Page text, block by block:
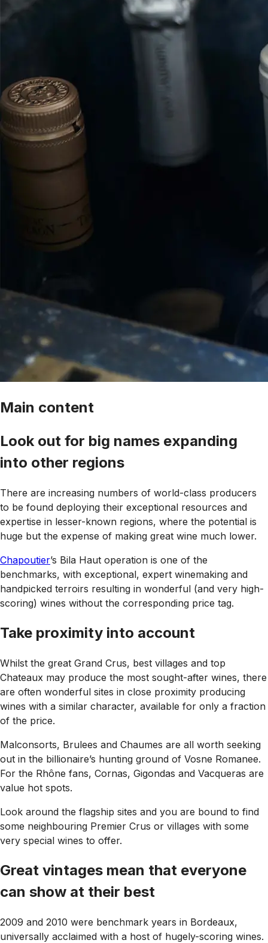
Main content
Look out for big names expanding
into other regions
There are increasing numbers of world-class producers
to be found deploying their exceptional resources and
expertise in lesser-known regions, where the potential is
huge but the expense of making great wine much lower.
Chapoutier’s Bila Haut operation is one of the
benchmarks, with exceptional, expert winemaking and
handpicked terroirs resulting in wonderful (and very high-
scoring) wines without the corresponding price tag.
Take proximity into account
Whilst the great Grand Crus, best villages and top
Chateaux may produce the most sought-after wines, there
are often wonderful sites in close proximity producing
wines with a similar character, available for only a fraction
of the price.
Malconsorts, Brulees and Chaumes are all worth seeking
out in the billionaire’s hunting ground of Vosne Romanee.
For the Rhône fans, Cornas, Gigondas and Vacqueras are
value hot spots.
Look around the flagship sites and you are bound to find
some neighbouring Premier Crus or villages with some
very special wines to offer.
Great vintages mean that everyone
can show at their best
2009 and 2010 were benchmark years in Bordeaux,
universally acclaimed with a host of hugely-scoring wines.